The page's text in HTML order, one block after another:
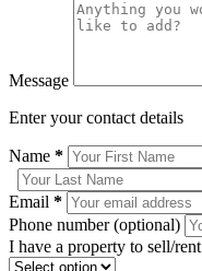
Message
Enter your contact details
Name *
Email *
Phone number (optional)
I have a property to sell/rent